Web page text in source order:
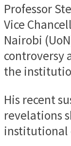
Professor
Vice
Nairobi
controversy
the
His recent
revelations
institutional